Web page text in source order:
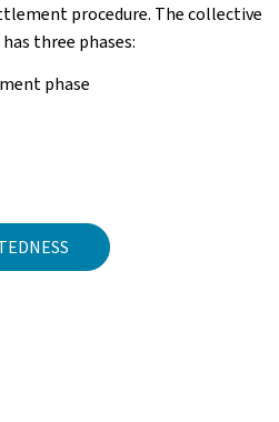
procedure. The collective
three phases:
phase